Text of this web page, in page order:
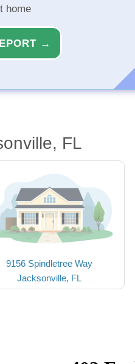
home
→
FL
9156 Spindletree Way
Jacksonville, FL